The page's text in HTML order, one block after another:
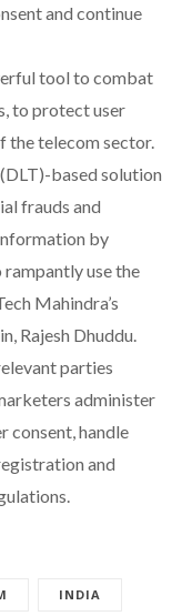
and continue
tool to combat
to protect user
the telecom sector.
based solution
frauds and
by
use the
Mahindra’s
Rajesh Dhuddu.
parties
administer
consent, handle
and
INDIA